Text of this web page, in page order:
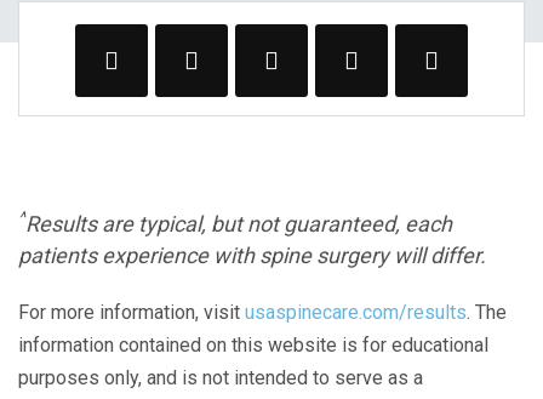
^Results are typical, but not guaranteed, each
patients experience with spine surgery will differ.
For more information, visit usaspinecare.com/results. The
information contained on this website is for educational
purposes only, and is not intended to serve as a